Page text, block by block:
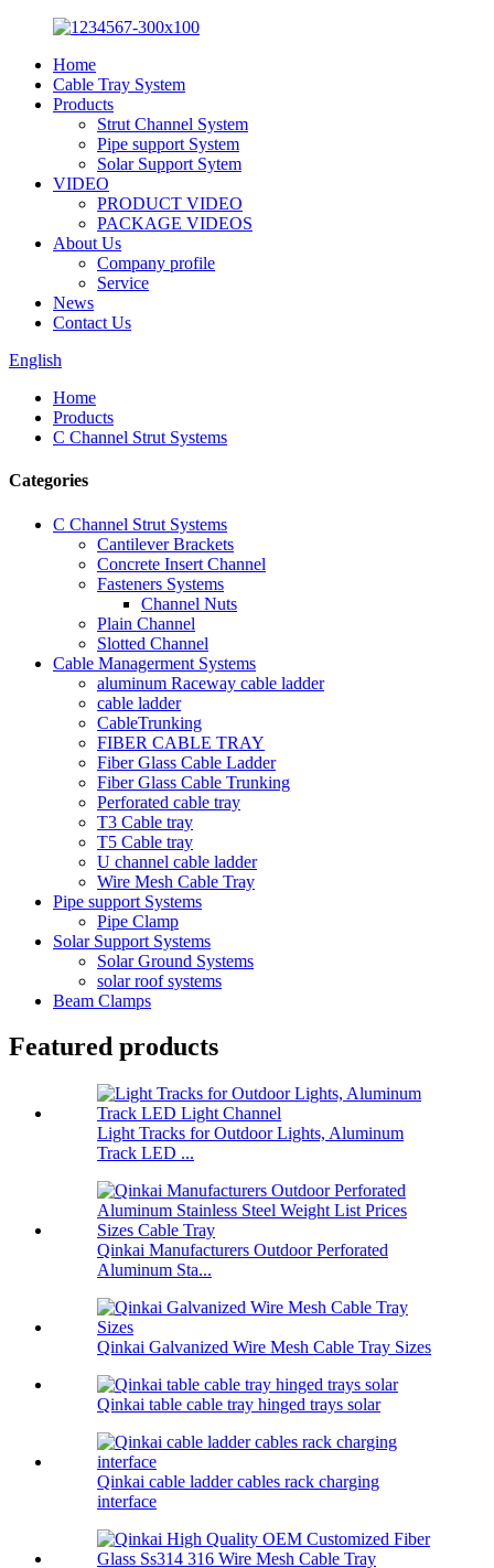
Home
Cable Tray System
Products
Strut Channel System
Pipe support System
Solar Support Sytem
VIDEO
PRODUCT VIDEO
PACKAGE VIDEOS
About Us
Company profile
Service
News
Contact Us
English
Home
Products
C Channel Strut Systems
Categories
C Channel Strut Systems
Cantilever Brackets
Concrete Insert Channel
Fasteners Systems
Channel Nuts
Plain Channel
Slotted Channel
Cable Managerment Systems
aluminum Raceway cable ladder
cable ladder
CableTrunking
FIBER CABLE TRAY
Fiber Glass Cable Ladder
Fiber Glass Cable Trunking
Perforated cable tray
T3 Cable tray
T5 Cable tray
U channel cable ladder
Wire Mesh Cable Tray
Pipe support Systems
Pipe Clamp
Solar Support Systems
Solar Ground Systems
solar roof systems
Beam Clamps
Featured products
Light Tracks for Outdoor Lights, Aluminum
Track LED ...
Qinkai Manufacturers Outdoor Perforated
Aluminum Sta...
Qinkai Galvanized Wire Mesh Cable Tray Sizes
Qinkai table cable tray hinged trays solar
Qinkai cable ladder cables rack charging
interface